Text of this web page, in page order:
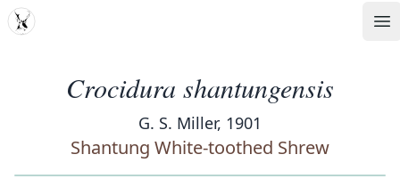
MDD
Crocidura shantungensis
G. S. Miller, 1901
Shantung White-toothed Shrew